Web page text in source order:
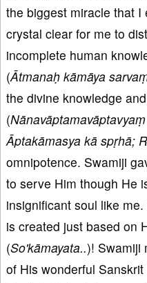
the biggest miracle that
crystal clear for me to
incomplete human
(Ātmanaḥ kāmāya
the divine knowledge
(
Āptakāmasya kā spṛhā;
omnipotence. Swamiji
to serve Him though He
insignificant soul like
is created just based on
(So'kāmayata..)! Swamiji
of His wonderful